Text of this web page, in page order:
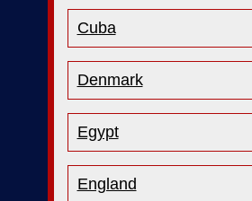
Cuba
Denmark
Egypt
England